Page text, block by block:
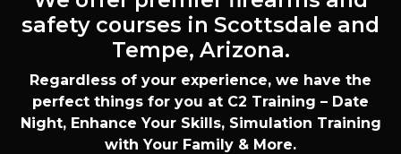
t
e
n
?
n
safety courses in Scottsdale and
Tempe, Arizona.
Regardless of your experience, we have the
perfect things for you at C2 Training – Date
Night, Enhance Your Skills, Simulation Training
with Your Family & More.